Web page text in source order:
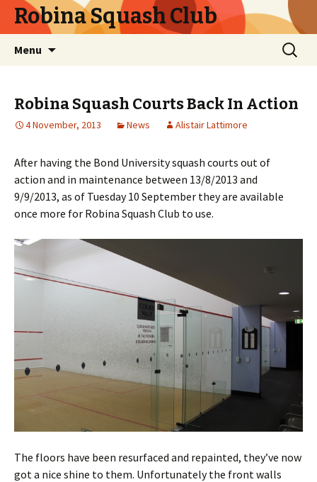
Robina Squash Club
Menu
Search
for:
Robina Squash Courts Back In Action
4 November, 2013 News Alistair Lattimore
After having the Bond University squash courts out of
action and in maintenance between 13/8/2013 and
9/9/2013, as of Tuesday 10 September they are available
once more for Robina Squash Club to use.
The floors have been resurfaced and repainted, they’ve now
got a nice shine to them. Unfortunately the front walls